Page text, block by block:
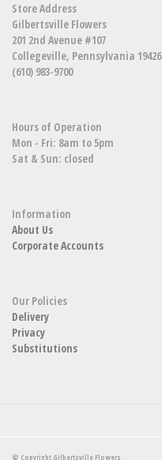
Store Address
Gilbertsville Flowers
201 2nd Avenue #107
Collegeville, Pennsylvania 19426
(610) 983-9700
Hours of Operation
Mon - Fri: 8am to 5pm
Sat & Sun: closed
Information
About Us
Corporate Accounts
Our Policies
Delivery
Privacy
Substitutions
© Copyright Gilbertsville Flowers.